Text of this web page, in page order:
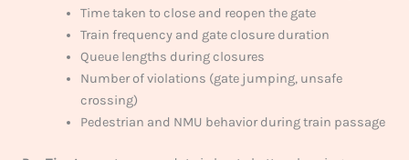
Time taken to close and reopen the gate
Train frequency and gate closure duration
Queue lengths during closures
Number of violations (gate jumping, unsafe
crossing)
Pedestrian and NMU behavior during train passage